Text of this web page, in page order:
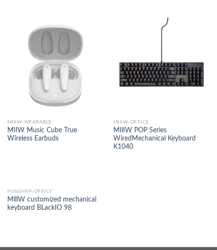
MIIIW-WEARABLE
MIIW Music Cube True
Wireless Earbuds
MIIIW-OFFICE
MIlIW POP Series
WiredMechanical Keyboard
K1040
FUNSANP-OFFICE
MlllW customized mechanical
keyboard BLackIO 98